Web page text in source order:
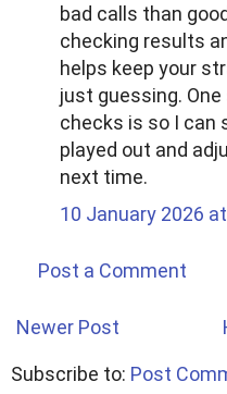
bad calls than
checking results
helps keep your
just guessing.
checks is so I can
played out and
next time.
10 January 2026
Post a Comment
Newer Post
Subscribe to: Post